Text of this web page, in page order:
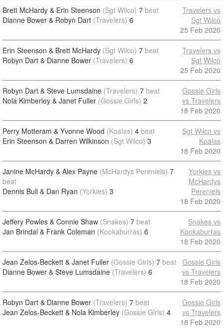
Brett McHardy & Erin Steenson (Sgt Wilco) 7 beat
Dianne Bower & Robyn Dart (Travelers) 6
Travelers vs
Sgt Wilco
25 Feb 2020
Erin Steenson & Brett McHardy (Sgt Wilco) 7 beat
Robyn Dart & Dianne Bower (Travelers) 6
Travelers vs
Sgt Wilco
25 Feb 2020
Robyn Dart & Steve Lumsdaine (Travelers) 7 beat
Nola Kimberley & Janet Fuller (Gossie Girls) 2
Gossie Girls
vs Travelers
18 Feb 2020
Perry Motteram & Yvonne Wood (Koalas) 4 beat
Erin Steenson & Darren Wilkinson (Sgt Wilco) 3
Sgt Wilco vs
Koalas
18 Feb 2020
Janine McHardy & Alex Payne (McHardys Pereniels) 7
beat
Dennis Bull & Dan Ryan (Yorkies) 3
Yorkies vs
McHardys
Pereniels
18 Feb 2020
Jeffery Powles & Connie Shaw (Snakes) 7 beat
Jan Brindal & Frank Coleman (Kookaburras) 6
Snakes vs
Kookaburras
18 Feb 2020
Jean Zelos-Beckett & Janet Fuller (Gossie Girls) 7 beat
Dianne Bower & Steve Lumsdaine (Travelers) 6
Gossie Girls
vs Travelers
18 Feb 2020
Robyn Dart & Dianne Bower (Travelers) 7 beat
Jean Zelos-Beckett & Nola Kimberley (Gossie Girls) 4
Gossie Girls
vs Travelers
18 Feb 2020